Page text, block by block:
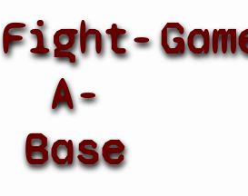
Fight-
A-
Base